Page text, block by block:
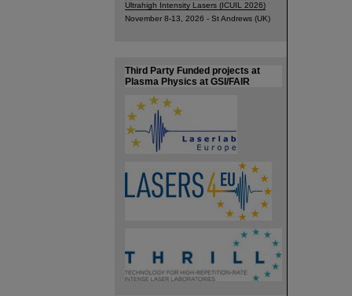
Ultrahigh Intensity Lasers (ICUIL 2026)
November 8-13, 2026 - St Andrews (UK)
Third Party Funded projects at
Plasma Physics at GSI/FAIR